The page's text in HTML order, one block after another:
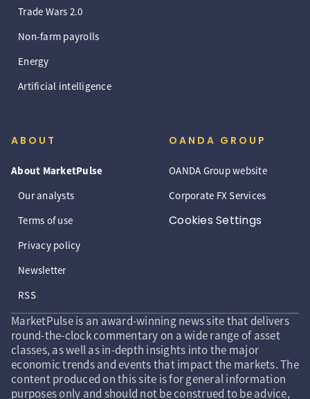
Trade Wars 2.0
Non-farm payrolls
Energy
Artificial intelligence
ABOUT
About MarketPulse
Our analysts
Terms of use
Privacy policy
Newsletter
RSS
OANDA GROUP
OANDA Group website
Corporate FX Services
Cookies Settings
MarketPulse is an award-winning news site that delivers
round-the-clock commentary on a wide range of asset
classes, as well as in-depth insights into the major
economic trends and events that impact the markets. The
content produced on this site is for general information
purposes only and should not be construed to be advice,